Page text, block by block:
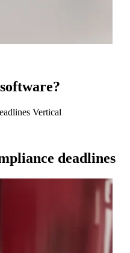
deadlines